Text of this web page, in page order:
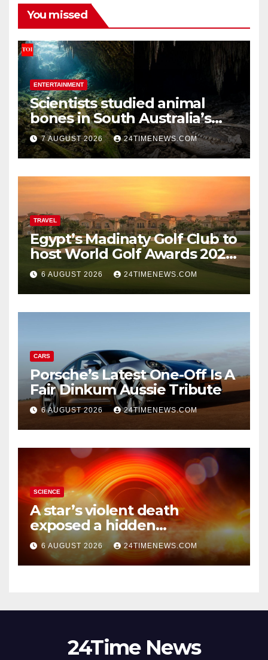
You missed
ENTERTAINMENT
Scientists studied animal
bones in South Australia’s
underwater caves; those
near light carried algae
marks while bones in total
darkness remained
remarkably pristine
7 AUGUST 2026 24TIMENEWS.COM
TRAVEL
Egypt’s Madinaty Golf Club to
host World Golf Awards 2026
| News
6 AUGUST 2026 24TIMENEWS.COM
CARS
Porsche’s Latest One-Off Is A
Fair Dinkum Aussie Tribute
6 AUGUST 2026 24TIMENEWS.COM
SCIENCE
A star’s violent death
exposed a hidden
supermassive black hole
6 AUGUST 2026 24TIMENEWS.COM
24Time News